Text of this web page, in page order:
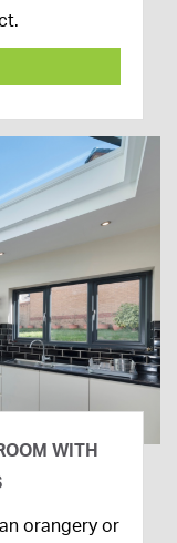
WITH
orangery or